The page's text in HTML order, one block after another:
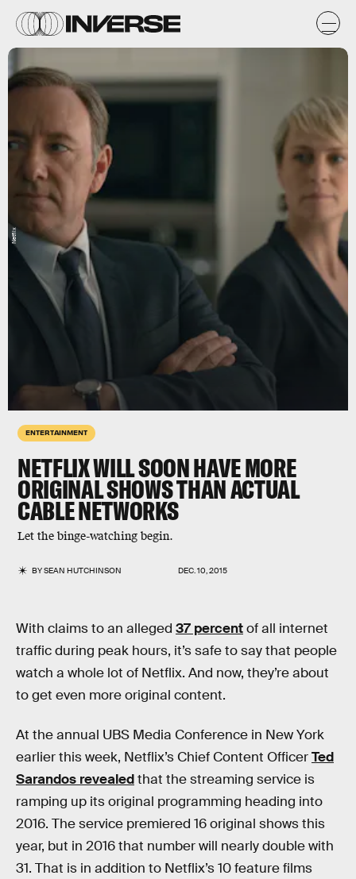
ENTERTAINMENT
NETFLIX WILL SOON HAVE MORE
ORIGINAL SHOWS THAN ACTUAL
CABLE NETWORKS
Let the binge-watching begin.
BYSEAN HUTCHINSON DEC. 10, 2015
Netflix
With claims to an alleged 37 percentof all internet
traffic during peak hours, it’s safe to say that people
watch a whole lot of Netflix. And now, they’re about
to get even more original content.
At the annual UBS Media Conference in New York
earlier this week, Netflix’s Chief Content OfficerTed
Sarandos revealedthat the streaming service is
ramping up its original programming heading into
2016. The service premiered 16 original shows this
year, but in 2016 that number will nearly double with
31. That is in addition to Netflix’s 10 feature films